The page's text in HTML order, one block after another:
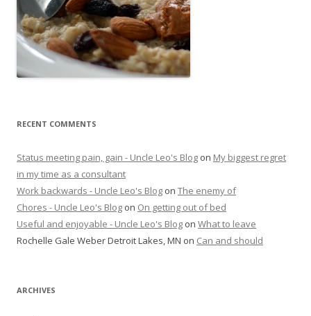
RECENT COMMENTS
Status meeting pain, gain - Uncle Leo's Blog on My biggest regret
in my time as a consultant
Work backwards - Uncle Leo's Blog on The enemy of
Chores - Uncle Leo's Blog on On getting out of bed
Useful and enjoyable - Uncle Leo's Blog on What to leave
Rochelle Gale Weber Detroit Lakes, MN on Can and should
ARCHIVES